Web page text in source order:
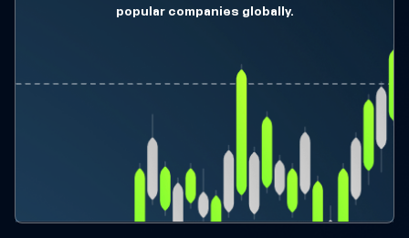
popular companies globally.